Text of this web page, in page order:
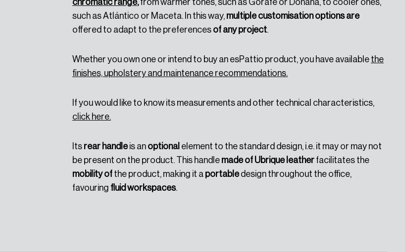
chromatic range,from warmer tones, such as Gorafe or Doñana, to cooler ones,
such as Atlántico or Maceta. In this way, multiple customisation options are
offered to adapt to the preferences of any project.
Whether you own one or intend to buy an esPattio product, you have available the
finishes, upholstery and maintenance recommendations.
If you would like to know its measurements and other technical characteristics,
click here.
Its rear handleis an optional element to the standard design, i.e. it may or may not
be present on the product. This handle made of Ubrique leather facilitates the
mobility of the product, making it a portabledesign throughout the office,
favouring fluid workspaces.